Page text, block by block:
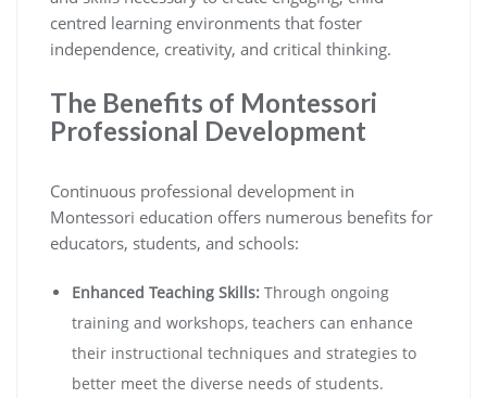
centred learning environments that foster
independence, creativity, and critical thinking.
The Benefits of Montessori
Professional Development
Continuous professional development in
Montessori education offers numerous benefits for
educators, students, and schools:
Enhanced Teaching Skills: Through ongoing
training and workshops, teachers can enhance
their instructional techniques and strategies to
better meet the diverse needs of students.